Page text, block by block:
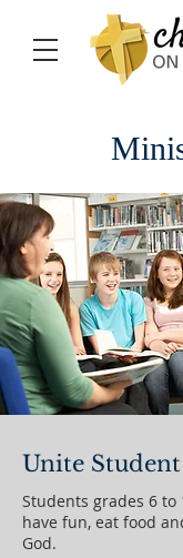
Unite
Students grades 6 to
have fun, eat food
God.